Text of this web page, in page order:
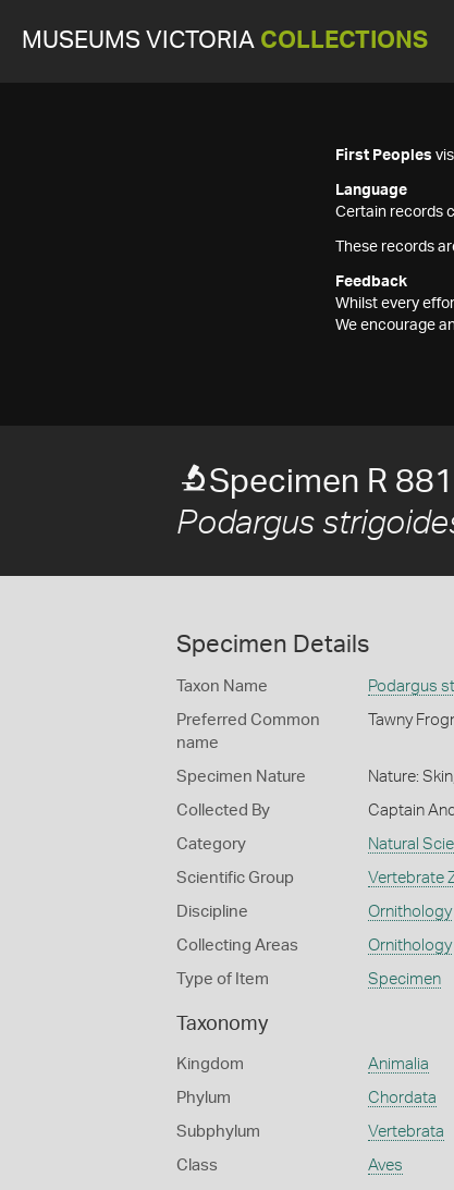
MUSEUMS VICTORIA COLLECTIONS
First Peoples
Language
Certain records
These records
Feedback
Whilst every
We encourage
Specimen R
Podargus
Specimen Details
Taxon Name Podargus
Preferred Common
name
Tawny
Specimen Nature Nature:
Collected By Captain
Category Natural
Scientific Group Vertebrate
Discipline Ornithology
Collecting Areas Ornithology
Type of Item Specimen
Taxonomy
Kingdom Animalia
Phylum Chordata
Subphylum Vertebrata
Class Aves